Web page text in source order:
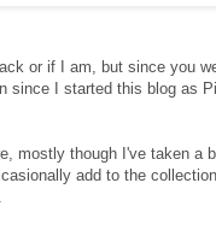
or if I am, but since you
since I started this blog as
mostly though I've taken a
add to the